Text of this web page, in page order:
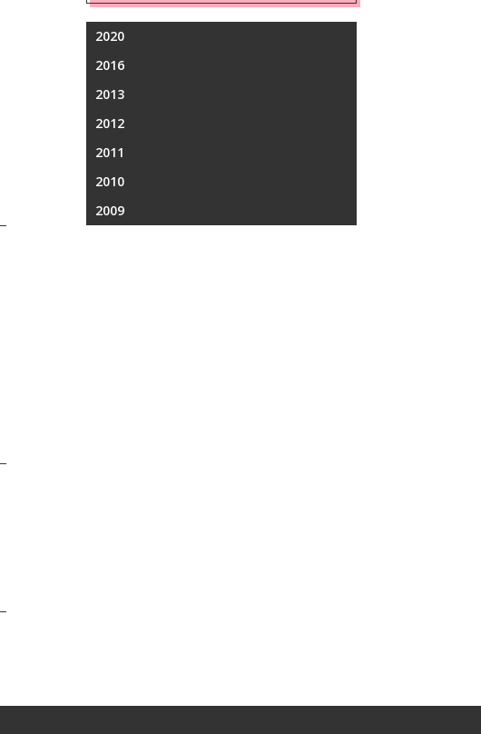
2020
2016
2013
2012
2011
2010
2009